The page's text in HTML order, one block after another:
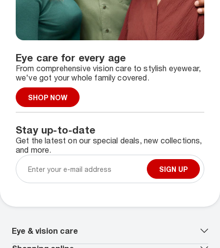
Eye care for every age
From comprehensive vision care to stylish eyewear,
we've got your whole family covered.
SHOP NOW
Stay up-to-date
Get the latest on our special deals, new collections,
and more.
SIGN UP
Eye & vision care